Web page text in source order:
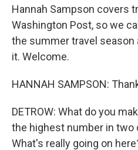
Hannah Sampson covers
Washington Post, so we
the summer travel
it. Welcome.
HANNAH SAMPSON:
DETROW: What do you
the highest number in two
What's really going on